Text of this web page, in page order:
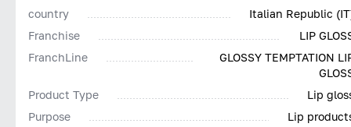
country
Italian Republic
Franchise
LIP
FranchLine
GLOSSY TEMPTATION
Product Type
Lip
Purpose
Lip